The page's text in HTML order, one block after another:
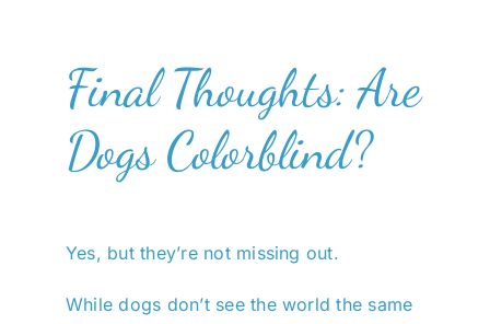
Final Thoughts: Are
Dogs Colorblind?
Yes, but they’re not missing out.
While dogs don’t see the world the same